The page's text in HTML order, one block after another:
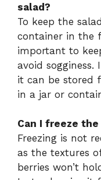
salad?
To keep the
container in the
important to
avoid sogginess.
it can be stored
in a jar or
Can I freeze
Freezing is not
as the textures
berries won’t